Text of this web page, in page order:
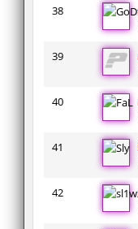
38
39
40
41
42